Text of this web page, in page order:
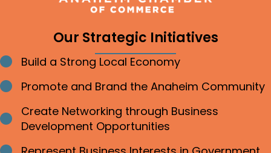
Our Strategic Initiatives
Bullet point
Build a Strong Local Economy
Bullet point
Promote and Brand the Anaheim Community
Bullet point
Create Networking through Business
Development Opportunities